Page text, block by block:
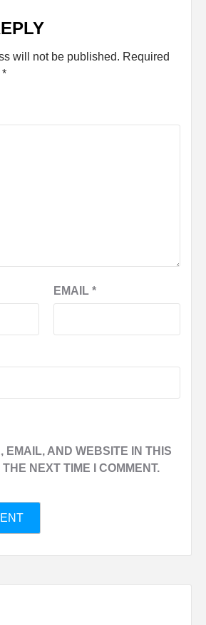
will not be published. Required
*
EMAIL *
EMAIL, AND WEBSITE IN THIS
NEXT TIME I COMMENT.